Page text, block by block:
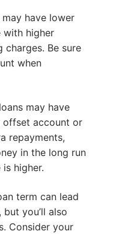
may have lower
with higher
Be sure
when
may have
offset account or
repayments,
in the long run
higher.
term can lead
you’ll also
Consider your